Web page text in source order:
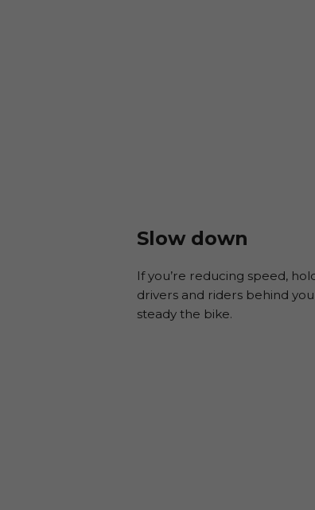
Slow down
If you’re reducing speed,
drivers and riders behind
steady the bike.